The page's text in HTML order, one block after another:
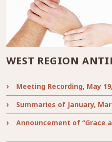
WEST REGION
Meeting Recording, May
Summaries of January,
Announcement of “Grace